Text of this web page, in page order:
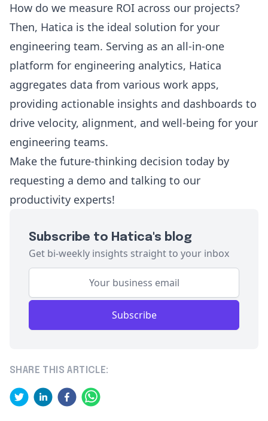
How do we measure ROI across our projects?
Then, Hatica is the ideal solution for your
engineering team. Serving as an all-in-one
platform for engineering analytics, Hatica
aggregates data from various work apps,
providing actionable insights and dashboards to
drive velocity, alignment, and well-being for your
engineering teams.
Make the future-thinking decision today by
requesting a demo and talking to our
productivity experts!
Subscribe to Hatica's blog
Get bi-weekly insights straight to your inbox
Subscribe
SHARE THIS ARTICLE: